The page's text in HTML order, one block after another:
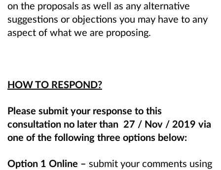
on the proposals as well as any alternative
suggestions or objections you may have to any
aspect of what we are proposing.
HOW TO RESPOND?
Please submit your response to this
consultation no later than 27 / Nov / 2019 via
one of the following three options below:
Option 1 Online – submit your comments using